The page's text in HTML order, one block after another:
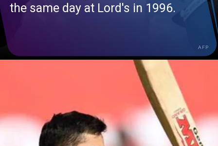
the same day at Lord's in 1996.
AFP